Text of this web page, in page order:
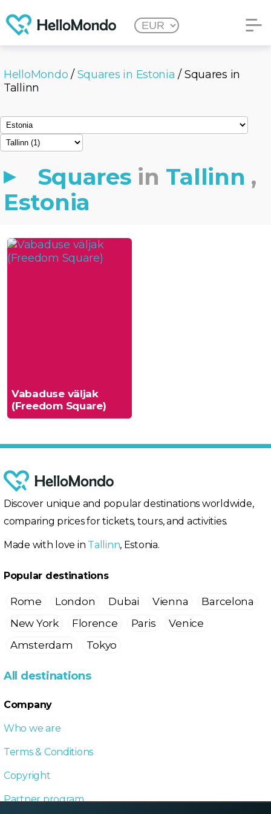
HelloMondo / Squares in Estonia / Squares in
Tallinn
Squares in Tallinn ,
Estonia
Vabaduse väljak
(Freedom Square)
Discover unique and popular destinations worldwide,
comparing prices for tickets, tours, and activities.
Made with love in Tallinn, Estonia.
Popular destinations
Rome London Dubai Vienna
Barcelona
New York
Florence Paris
Venice
Amsterdam
Tokyo
All destinations
Company
Who we are
Terms & Conditions
Copyright
Partner program